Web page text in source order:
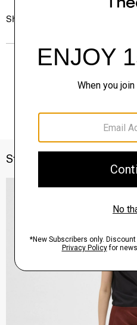
Shipping, Returns & Exchanges
Style With